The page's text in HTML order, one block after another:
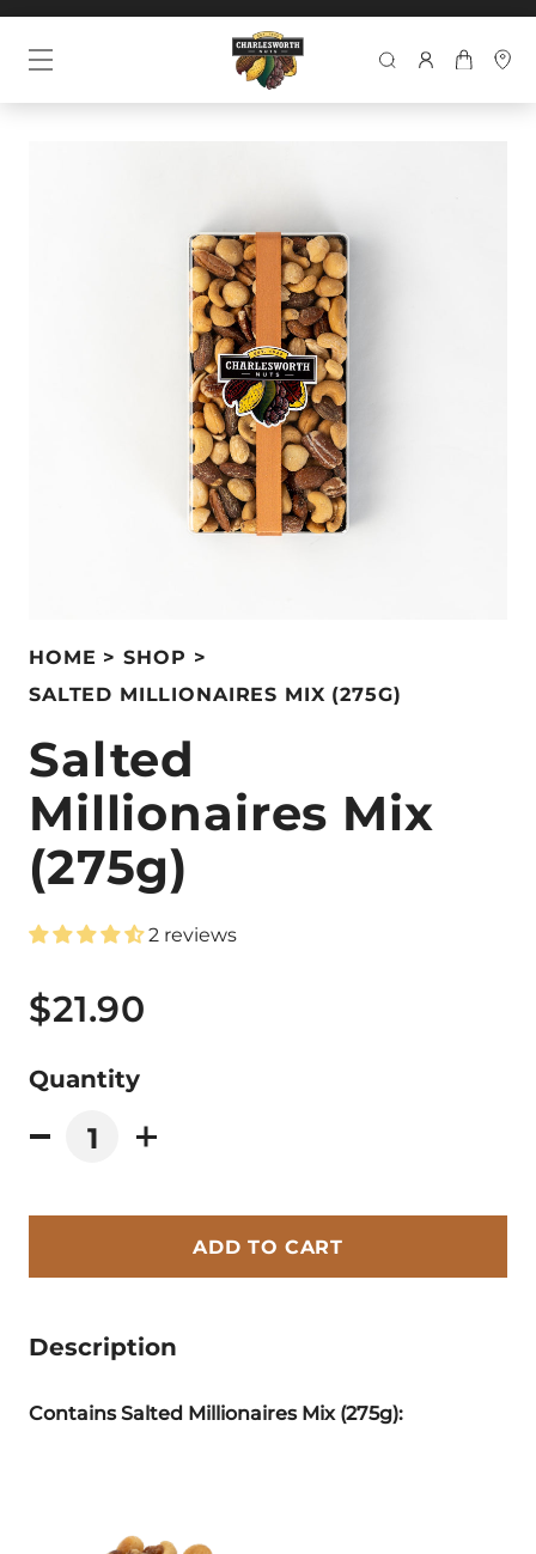
HOME
SHOP
SALTED MILLIONAIRES MIX (275G)
Salted
Millionaires Mix
(275g)
2 reviews
$21.90
Quantity
ADD TO CART
Description
Contains Salted Millionaires Mix (275g):